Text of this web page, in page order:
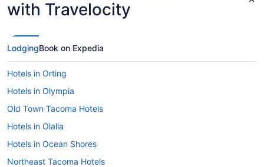
with Travelocity
LodgingBook on Expedia
Hotels in Orting
Hotels in Olympia
Old Town Tacoma Hotels
Hotels in Olalla
Hotels in Ocean Shores
Northeast Tacoma Hotels